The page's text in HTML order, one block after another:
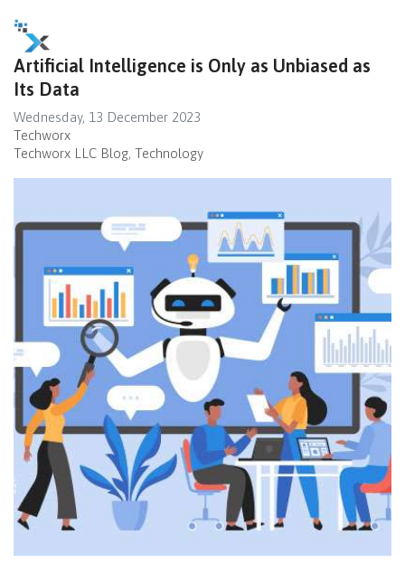
Artificial Intelligence is Only as Unbiased as
Its Data
Wednesday, 13 December 2023
Techworx
Techworx LLC Blog Technology